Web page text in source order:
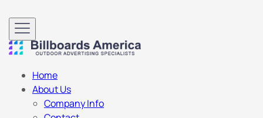
Home
About Us
Company Info